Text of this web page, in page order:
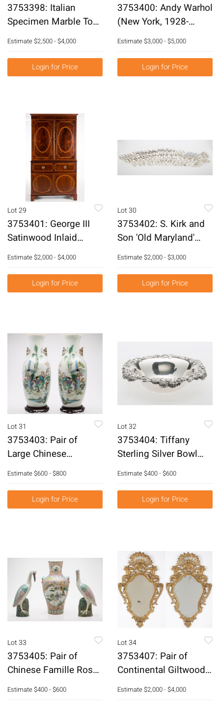
3753398: Italian
Specimen Marble Top
Table on a Green-
Painted Metal Base,
20th Century E3RDJ
Estimate$2,500 - $4,000
Login for Price
3753400: Andy Warhol
(New York, 1928-
1987), Paris Review,
Lithograph E3RDO
Estimate$3,000 - $5,000
Login for Price
Lot 29
3753401: George III
Satinwood Inlaid
Mahogany Linen
Press, Late 18th
Century E3RDJ
Estimate$2,000 - $4,000
Login for Price
Lot 30
3753402: S. Kirk and
Son 'Old Maryland'
Sterling Silver 99
Piece Flatware Set
E3RDQ
Estimate$2,000 - $3,000
Login for Price
Lot 31
3753403: Pair of
Large Chinese
Porcelain Vases
E3RDC
Estimate$600 - $800
Login for Price
Lot 32
3753404: Tiffany
Sterling Silver Bowl
with Chrysanthemum
Border E3RDQ
Estimate$400 - $600
Login for Price
Lot 33
3753405: Pair of
Chinese Famille Rose
Porcelain Cranes and
a Vase, Modern
Estimate$400 - $600
Lot 34
3753407: Pair of
Continental Giltwood
Mirrors, Early 20th
Century E3RDJ
Estimate$2,000 - $4,000